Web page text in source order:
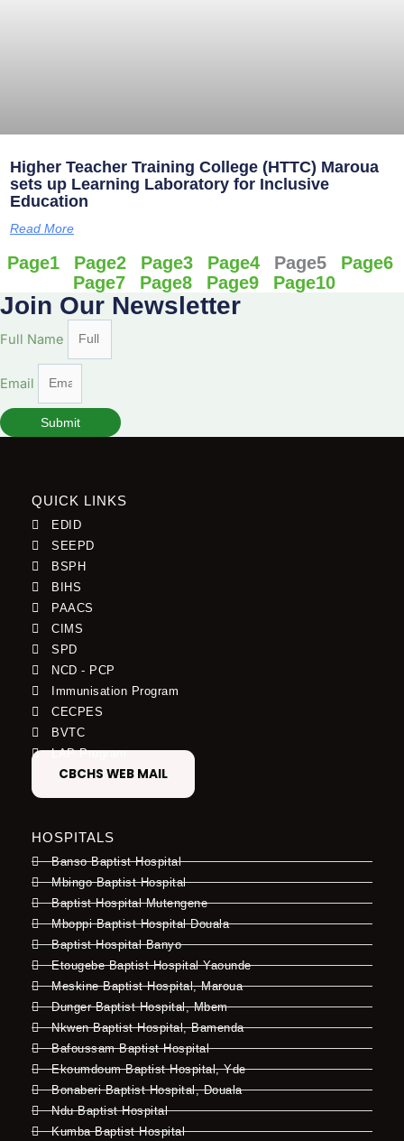
Higher Teacher Training College (HTTC) Maroua
sets up Learning Laboratory for Inclusive
Education
Read More
Page1 Page2 Page3 Page4 Page5 Page6
Page7 Page8 Page9 Page10
Join Our Newsletter
Full Name
Email
Submit
QUICK LINKS
EDID
SEEPD
BSPH
BIHS
PAACS
CIMS
SPD
NCD - PCP
Immunisation Program
CECPES
BVTC
LAP Program
CBCHS WEB MAIL
HOSPITALS
Banso Baptist Hospital
Mbingo Baptist Hospital
Baptist Hospital Mutengene
Mboppi Baptist Hospital Douala
Baptist Hospital Banyo
Etougebe Baptist Hospital Yaounde
Meskine Baptist Hospital, Maroua
Dunger Baptist Hospital, Mbem
Nkwen Baptist Hospital, Bamenda
Bafoussam Baptist Hospital
Ekoumdoum Baptist Hospital, Yde
Bonaberi Baptist Hospital, Douala
Ndu Baptist Hospital
Kumba Baptist Hospital